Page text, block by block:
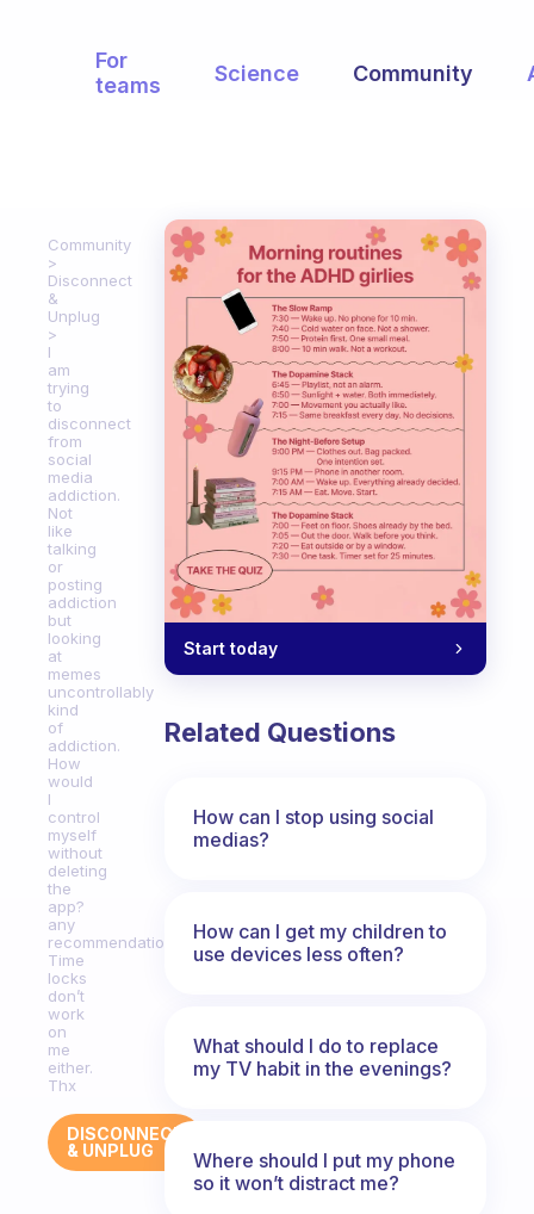
For
teams
Science Community
Community
Disconnect
&
Unplug
I
am
trying
to
disconnect
from
social
media
addiction.
Not
like
talking
or
posting
addiction
but
looking
at
memes
uncontrollably
kind
of
addiction.
How
would
I
control
myself
without
deleting
the
app?
any
recommendations?
Time
locks
don’t
work
on
me
either.
Thx
DISCONNECT
& UNPLUG
Start today
Related Questions
How can I stop using social
medias?
How can I get my children to
use devices less often?
What should I do to replace
my TV habit in the evenings?
Where should I put my phone
so it won’t distract me?